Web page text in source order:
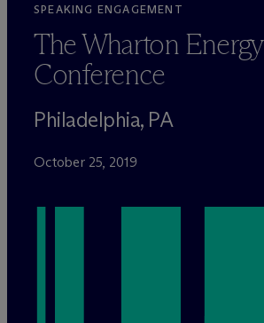
SPEAKING ENGAGEMENT
The Wharton Energy
Conference
Philadelphia, PA
October 25, 2019